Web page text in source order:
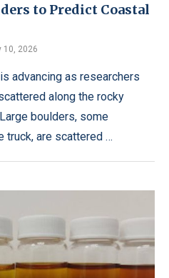
to Predict Coastal
10, 2026
advancing as researchers
along the rocky
boulders, some
truck, are scattered …